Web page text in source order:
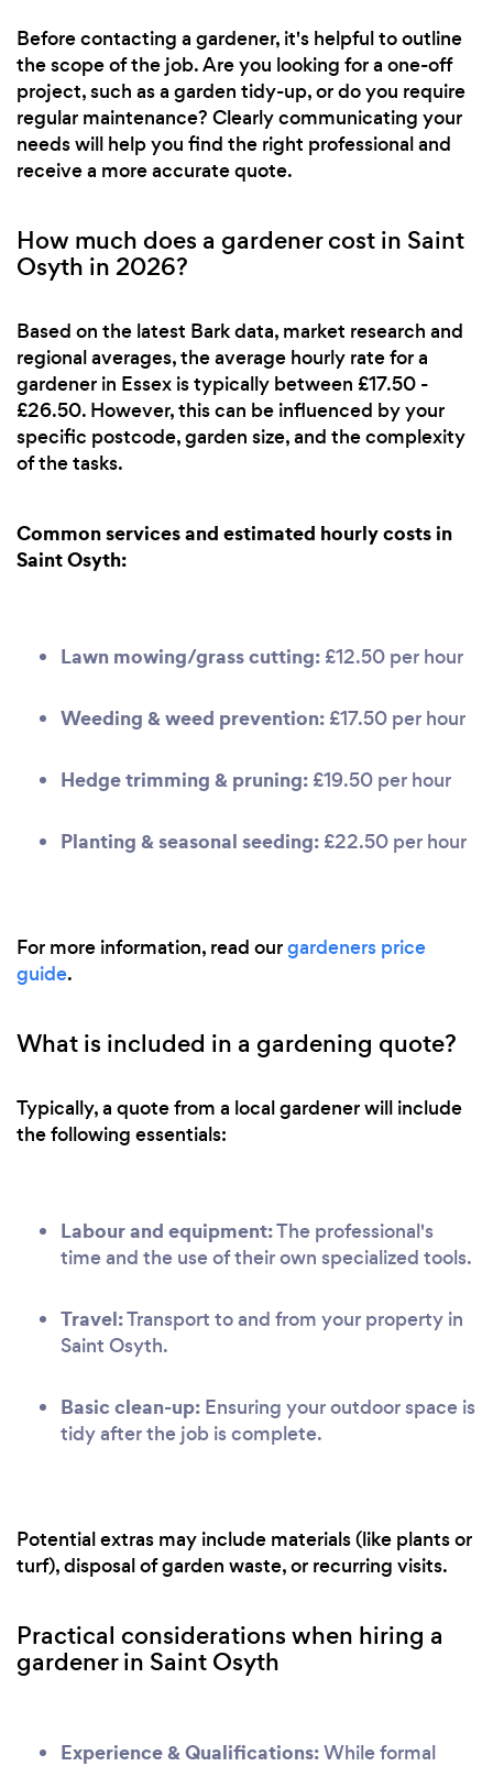
Before contacting a gardener, it's helpful to outline
the scope of the job. Are you looking for a one-off
project, such as a garden tidy-up, or do you require
regular maintenance? Clearly communicating your
needs will help you find the right professional and
receive a more accurate quote.
How much does a gardener cost in Saint
Osyth in 2026?
Based on the latest Bark data, market research and
regional averages, the average hourly rate for a
gardener in Essex is typically between £17.50 -
£26.50. However, this can be influenced by your
specific postcode, garden size, and the complexity
of the tasks.
Common services and estimated hourly costs in
Saint Osyth:
Lawn mowing/grass cutting: £12.50 per hour
Weeding & weed prevention: £17.50 per hour
Hedge trimming & pruning: £19.50 per hour
Planting & seasonal seeding: £22.50 per hour
For more information, read ourgardeners price
guide.
What is included in a gardening quote?
Typically, a quote from a local gardener will include
the following essentials:
Labour and equipment:The professional's
time and the use of their own specialized tools.
Travel:Transport to and from your property in
Saint Osyth.
Basic clean-up: Ensuring your outdoor space is
tidy after the job is complete.
Potential extras may include materials (like plants or
turf), disposal of garden waste, or recurring visits.
Practical considerations when hiring a
gardener in Saint Osyth
Experience & Qualifications:While formal